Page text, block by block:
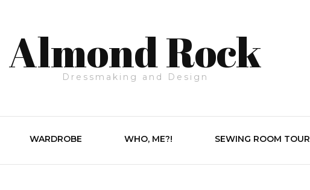
Almond Rock
Dressmaking and Design
WARDROBE WHO, ME?! SEWING ROOM TOUR